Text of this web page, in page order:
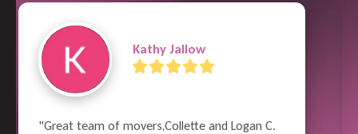
Previous Next
Garry Wayne
"Moving is such a nightmare and can be